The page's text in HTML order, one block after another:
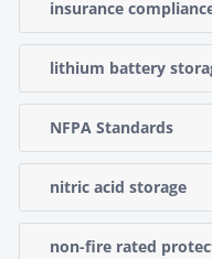
insurance
lithium battery
NFPA Standards
nitric acid storage
non-fire rated